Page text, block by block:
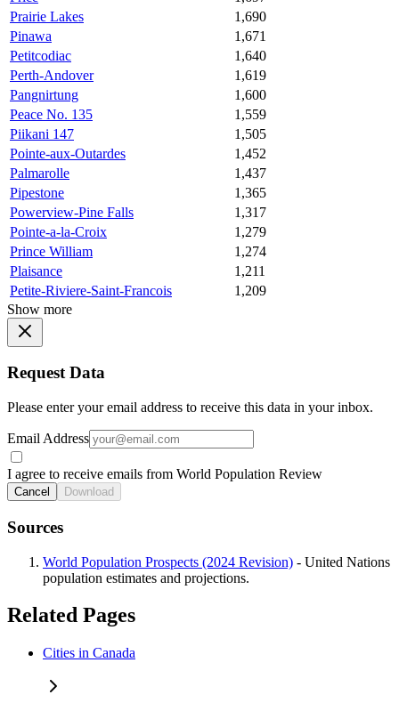
Prairie Lakes
1,690
Pinawa
1,671
Petitcodiac
1,640
Perth-Andover
1,619
Pangnirtung
1,600
Peace No. 135
1,559
Piikani 147
1,505
Pointe-aux-Outardes
1,452
Palmarolle
1,437
Pipestone
1,365
Powerview-Pine Falls
1,317
Pointe-a-la-Croix
1,279
Prince William
1,274
Plaisance
1,211
Petite-Riviere-Saint-Francois
1,209
Show more
Request Data
Please enter your email address to receive this data in your inbox.
Email Address
I agree to receive emails from World Population Review
Cancel Download
Sources
World Population Prospects (2024 Revision) - United Nations
population estimates and projections.
Related Pages
Cities in Canada